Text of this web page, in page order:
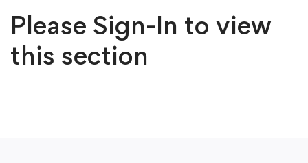
Please Sign-In to view
this section